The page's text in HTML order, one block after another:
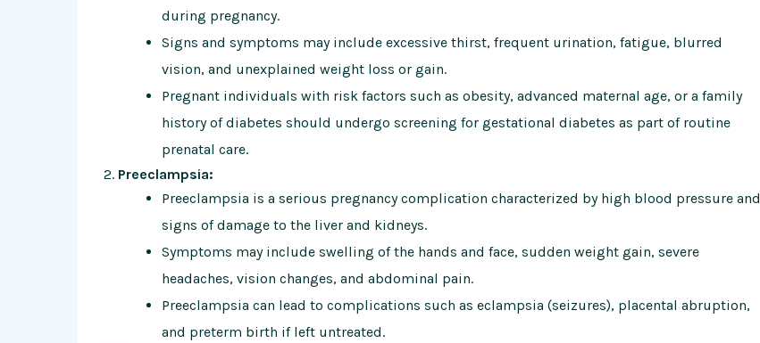
during pregnancy.
Signs and symptoms may include excessive thirst, frequent urination, fatigue, blurred
vision, and unexplained weight loss or gain.
Pregnant individuals with risk factors such as obesity, advanced maternal age, or a family
history of diabetes should undergo screening for gestational diabetes as part of routine
prenatal care.
Preeclampsia:
Preeclampsia is a serious pregnancy complication characterized by high blood pressure and
signs of damage to the liver and kidneys.
Symptoms may include swelling of the hands and face, sudden weight gain, severe
headaches, vision changes, and abdominal pain.
Preeclampsia can lead to complications such as eclampsia (seizures), placental abruption,
and preterm birth if left untreated.